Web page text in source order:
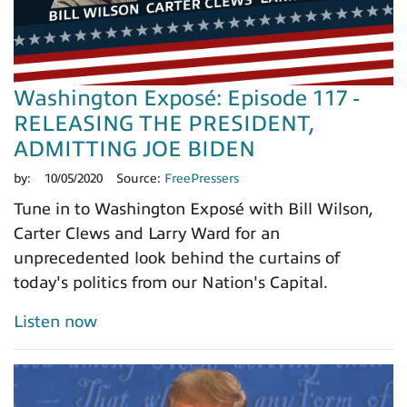
Washington Exposé: Episode 117 -
RELEASING THE PRESIDENT,
ADMITTING JOE BIDEN
by: 10/05/2020 Source: FreePressers
Tune in to Washington Exposé with Bill Wilson,
Carter Clews and Larry Ward for an
unprecedented look behind the curtains of
today's politics from our Nation's Capital.
Listen now